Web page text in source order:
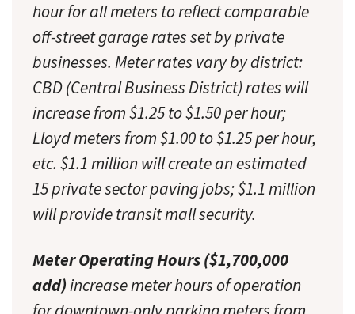
hour for all meters to reflect comparable
off-street garage rates set by private
businesses. Meter rates vary by district:
CBD (Central Business District) rates will
increase from $1.25 to $1.50 per hour;
Lloyd meters from $1.00 to $1.25 per hour,
etc. $1.1 million will create an estimated
15 private sector paving jobs; $1.1 million
will provide transit mall security.
Meter Operating Hours ($1,700,000
add)increase meter hours of operation